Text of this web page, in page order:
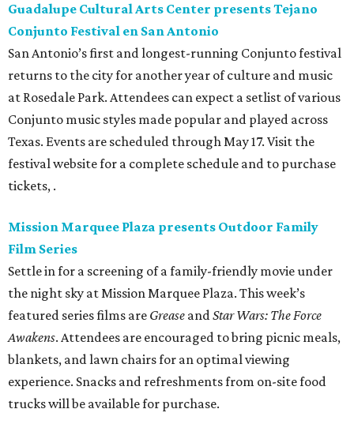
Guadalupe Cultural Arts Center presents Tejano
Conjunto Festival en San Antonio
San Antonio’s first and longest-running Conjunto festival
returns to the city for another year of culture and music
at Rosedale Park. Attendees can expect a setlist of various
Conjunto music styles made popular and played across
Texas. Events are scheduled through May 17. Visit the
festival website for a complete schedule and to purchase
tickets, .
Mission Marquee Plaza presents Outdoor Family
Film Series
Settle in for a screening of a family-friendly movie under
the night sky at Mission Marquee Plaza. This week’s
featured series films are Grease andStar Wars: The Force
Awakens. Attendees are encouraged to bring picnic meals,
blankets, and lawn chairs for an optimal viewing
experience. Snacks and refreshments from on-site food
trucks will be available for purchase.